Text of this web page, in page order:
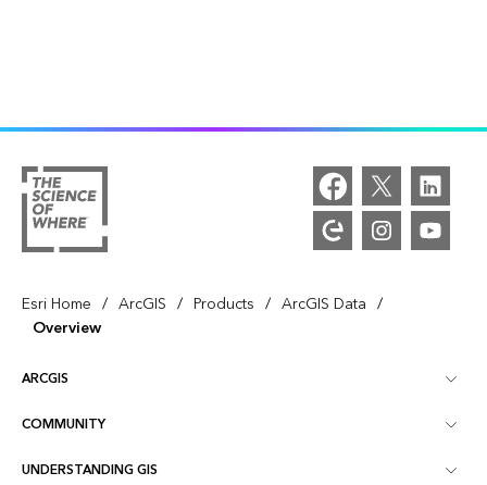
Esri Home / ArcGIS / Products / ArcGIS Data /
Overview
ARCGIS
ArcGIS Overview
Mapping
COMMUNITY
Esri Community
UNDERSTANDING GIS